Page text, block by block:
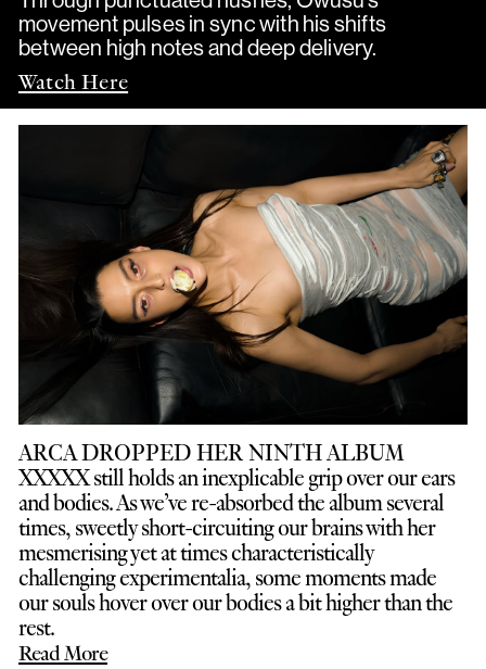
movement pulses in sync with his shifts
between high notes and deep delivery.
Watch Here
ARCA DROPPED HER NINTH ALBUM
XXXXX still holds an inexplicable grip over our ears
and bodies. As we’ve re-absorbed the album several
times, sweetly short-circuiting our brains with her
mesmerising yet at times characteristically
challenging experimentalia, some moments made
our souls hover over our bodies a bit higher than the
rest.
Read More